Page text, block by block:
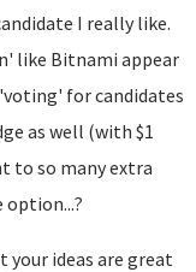
I really like.
like Bitnami appear
for candidates
as well (with $1
to so many extra
option...?
your ideas are great